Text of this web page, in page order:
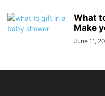
What
Make
June 11,